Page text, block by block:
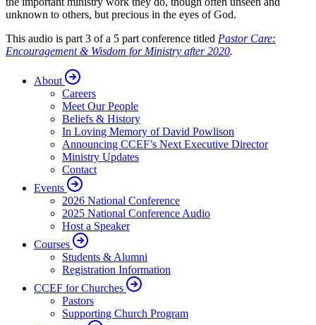
unknown to others, but precious in the eyes of God.
This audio is part 3 of a 5 part conference titled Pastor Care:
Encouragement & Wisdom for Ministry after 2020.
About
Careers
Meet Our People
Beliefs & History
In Loving Memory of David Powlison
Announcing CCEF’s Next Executive Director
Ministry Updates
Contact
Events
2026 National Conference
2025 National Conference Audio
Host a Speaker
Courses
Students & Alumni
Registration Information
CCEF for Churches
Pastors
Supporting Church Program